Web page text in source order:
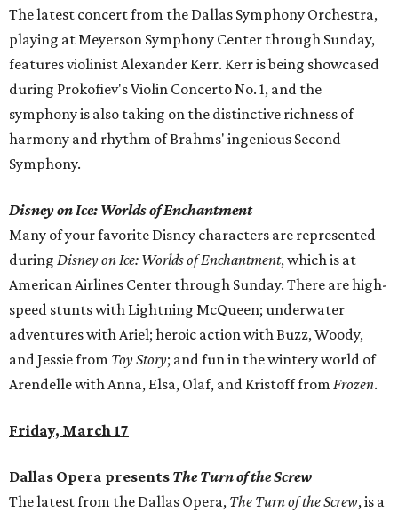
The latest concert from the Dallas Symphony Orchestra,
playing at Meyerson Symphony Center through Sunday,
features violinist Alexander Kerr. Kerr is being showcased
during Prokofiev's Violin Concerto No. 1, and the
symphony is also taking on the distinctive richness of
harmony and rhythm of Brahms' ingenious Second
Symphony.
Disney on Ice: Worlds of Enchantment
Many of your favorite Disney characters are represented
during Disney on Ice: Worlds of Enchantment, which is at
American Airlines Center through Sunday. There are high-
speed stunts with Lightning McQueen; underwater
adventures with Ariel; heroic action with Buzz, Woody,
and Jessie from Toy Story; and fun in the wintery world of
Arendelle with Anna, Elsa, Olaf, and Kristoff from Frozen.
Friday, March 17
Dallas Opera presents The Turn of the Screw
The latest from the Dallas Opera, The Turn of the Screw, is a